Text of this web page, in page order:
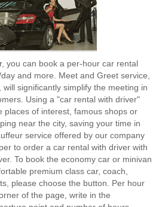
you can book a per-hour car rental
and more. Meet and Greet service,
significantly simplify the meeting in
Using a "car rental with driver"
places of interest, famous shops or
near the city, saving your time in
service offered by our company
to order a car rental with driver with
To book the economy car or minivan
premium class car, coach,
please choose the button. Per hour
of the page, write in the